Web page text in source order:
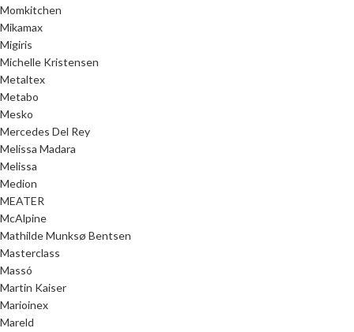
Momkitchen
Mikamax
Migiris
Michelle Kristensen
Metaltex
Metabo
Mesko
Mercedes Del Rey
Melissa Madara
Melissa
Medion
MEATER
McAlpine
Mathilde Munksø Bentsen
Masterclass
Massó
Martin Kaiser
Marioinex
Mareld